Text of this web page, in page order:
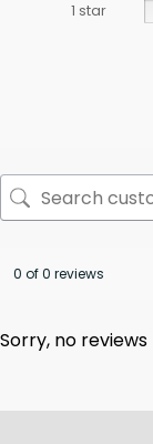
1 star
0 of 0 reviews
Sorry, no